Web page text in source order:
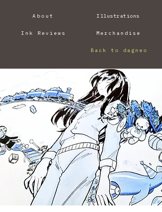
About
Ink Reviews
Illustrations
Merchandise
Back to dagneo